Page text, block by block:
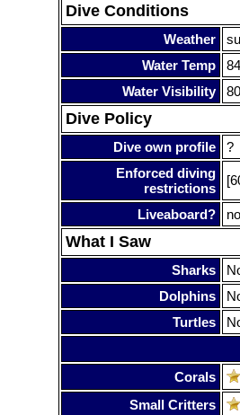
Dive Conditions
Weather
Water Temp
Water Visibility
Dive Policy
Dive own profile
?
Enforced diving
restrictions
Liveaboard? no
What I Saw
Sharks
Dolphins
Turtles
Corals
Small Critters